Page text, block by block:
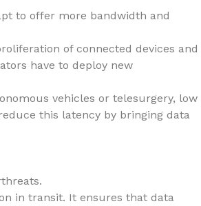
to offer more bandwidth and
of connected devices and
have to deploy new
vehicles or telesurgery, low
this latency by bringing data
in transit. It ensures that data